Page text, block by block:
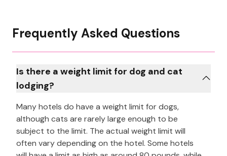
Frequently Asked Questions
Is there a weight limit for dog and cat
lodging?
Many hotels do have a weight limit for dogs,
although cats are rarely large enough to be
subject to the limit. The actual weight limit will
often vary depending on the hotel. Some hotels